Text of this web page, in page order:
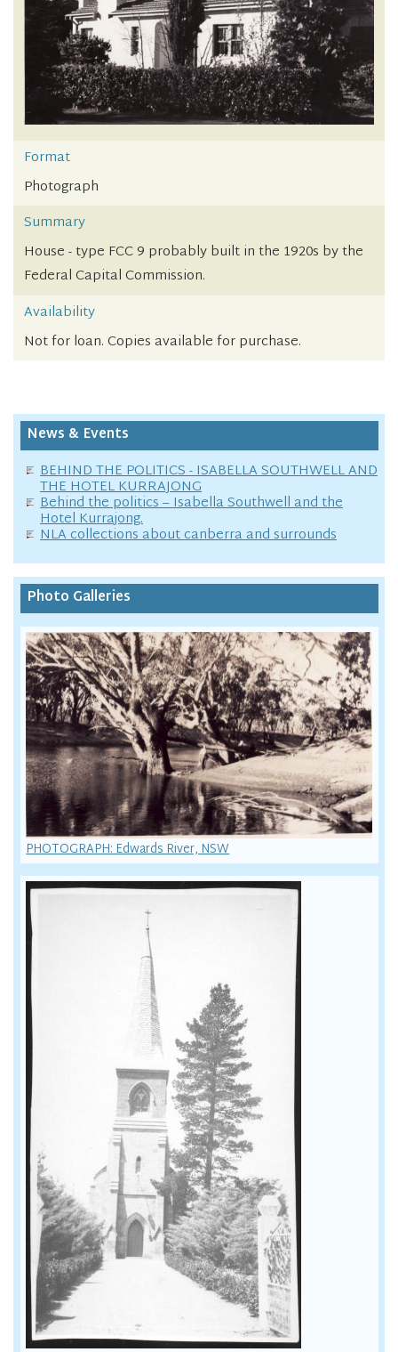
Format
Photograph
Summary
House - type FCC 9 probably built in the 1920s by the
Federal Capital Commission.
Availability
Not for loan. Copies available for purchase.
News & Events
BEHIND THE POLITICS - ISABELLA SOUTHWELL AND
THE HOTEL KURRAJONG
Behind the politics – Isabella Southwell and the
Hotel Kurrajong.
NLA collections about canberra and surrounds
Photo Galleries
PHOTOGRAPH: Edwards River, NSW